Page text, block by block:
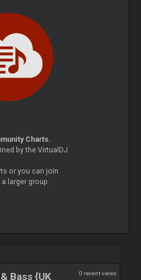
Charts.
by the VirtualDJ
or you can join
larger group.
0 recent views
Bass {UK